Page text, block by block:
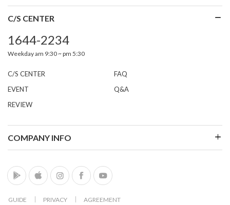
C/S CENTER
1644-2234
Weekday am 9:30 ~ pm 5:30
C/S CENTER
FAQ
EVENT
Q&A
REVIEW
COMPANY INFO
GUIDE PRIVACY AGREEMENT